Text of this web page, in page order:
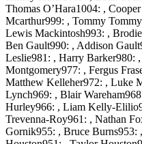
Thomas O’Hara1004: ,
Mcarthur999: , Tommy
Lewis Mackintosh993: ,
Ben Gault990: , Addison
Leslie981: , Harry Barker980:
Montgomery977: , Fergus
Matthew Kelleher972: , Luke
Lynch969: , Blair
Hurley966: , Liam Kelly-
Trevenna-Roy961: , Nathan
Gornik955: , Bruce Burns953: